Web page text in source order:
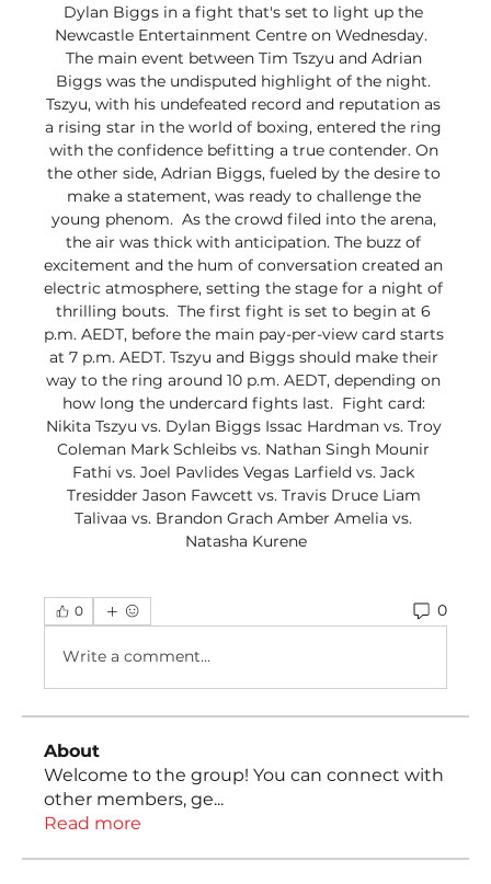
Dylan Biggs in a fight that's set to light up the
Newcastle Entertainment Centre on Wednesday.
The main event between Tim Tszyu and Adrian
Biggs was the undisputed highlight of the night.
Tszyu, with his undefeated record and reputation as
a rising star in the world of boxing, entered the ring
with the confidence befitting a true contender. On
the other side, Adrian Biggs, fueled by the desire to
make a statement, was ready to challenge the
young phenom.  As the crowd filed into the arena,
the air was thick with anticipation. The buzz of
excitement and the hum of conversation created an
electric atmosphere, setting the stage for a night of
thrilling bouts.  The first fight is set to begin at 6
p.m. AEDT, before the main pay-per-view card starts
at 7 p.m. AEDT. Tszyu and Biggs should make their
way to the ring around 10 p.m. AEDT, depending on
how long the undercard fights last.  Fight card:
Nikita Tszyu vs. Dylan Biggs Issac Hardman vs. Troy
Coleman Mark Schleibs vs. Nathan Singh Mounir
Fathi vs. Joel Pavlides Vegas Larfield vs. Jack
Tresidder Jason Fawcett vs. Travis Druce Liam
Talivaa vs. Brandon Grach Amber Amelia vs.
Natasha Kurene
0 0
Write a comment...
About
Welcome to the group! You can connect with
other members, ge...
Read more